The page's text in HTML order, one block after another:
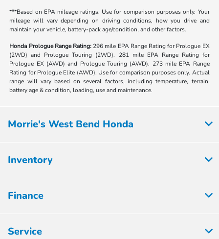
***Based on EPA mileage ratings. Use for comparison purposes only. Your
mileage will vary depending on driving conditions, how you drive and
maintain your vehicle, battery-pack age/condition, and other factors.
Honda Prologue Range Rating: 296 mile EPA Range Rating for Prologue EX
(2WD) and Prologue Touring (2WD). 281 mile EPA Range Rating for
Prologue EX (AWD) and Prologue Touring (AWD). 273 mile EPA Range
Rating for Prologue Elite (AWD). Use for comparison purposes only. Actual
range will vary based on several factors, including temperature, terrain,
battery age & condition, loading, use and maintenance.
Morrie's West Bend Honda
Inventory
Finance
Service